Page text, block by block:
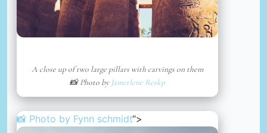
A close up of two large pillars with carvings on them
📸 Photo by Jametlene Reskp
📸 Photo by Fynn schmidt“>